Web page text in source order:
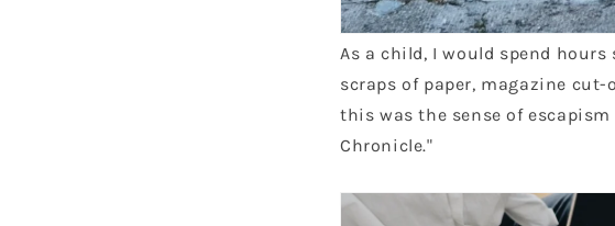
As a child, I would spend
scraps of paper, magazine
this was the sense of
Chronicle."